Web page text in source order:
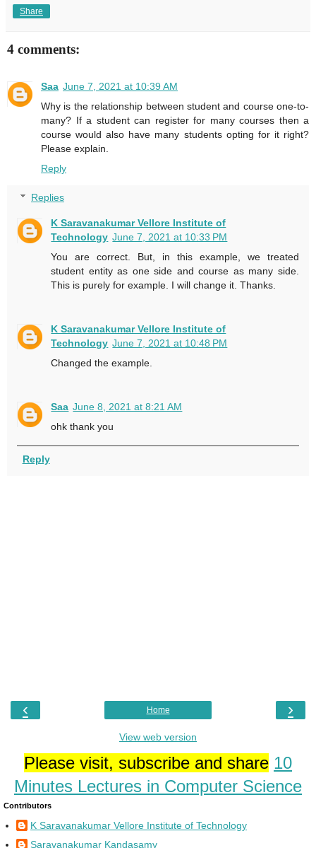
Share
4 comments:
Saa June 7, 2021 at 10:39 AM
Why is the relationship between student and course one-to-
many? If a student can register for many courses then a
course would also have many students opting for it right?
Please explain.
Reply
Replies
K Saravanakumar Vellore Institute of
Technology June 7, 2021 at 10:33 PM
You are correct. But, in this example, we treated
student entity as one side and course as many side.
This is purely for example. I will change it. Thanks.
K Saravanakumar Vellore Institute of
Technology June 7, 2021 at 10:48 PM
Changed the example.
Saa June 8, 2021 at 8:21 AM
ohk thank you
Reply
‹ ›
Home
View web version
Please visit, subscribe and share 10
Minutes Lectures in Computer Science
Contributors
K Saravanakumar Vellore Institute of Technology
Saravanakumar Kandasamy